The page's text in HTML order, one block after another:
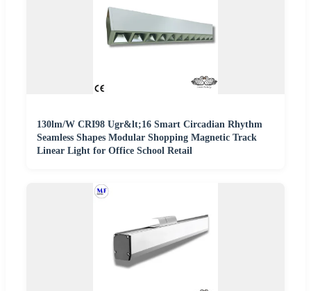
130lm/W CRI98 Ugr&lt;16 Smart Circadian Rhythm
Seamless Shapes Modular Shopping Magnetic Track
Linear Light for Office School Retail